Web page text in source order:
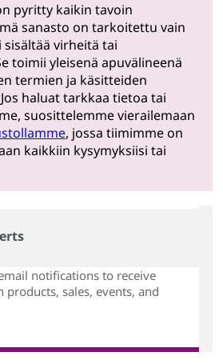
pyritty kaikin tavoin
sanasto on tarkoitettu vain
sisältää virheitä tai
toimii yleisenä apuvälineenä
termien ja käsitteiden
haluat tarkkaa tietoa tai
suosittelemme vierailemaan
, jossa tiimimme on
kaikkiin kysymyksiisi tai
notifications to receive
products, sales, events, and